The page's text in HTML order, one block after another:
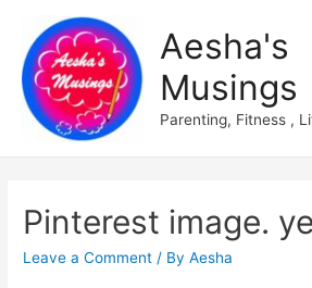
Aesha's
Musings
Parenting, Fitness ,
Pinterest image.
Leave a Comment / ByAesha